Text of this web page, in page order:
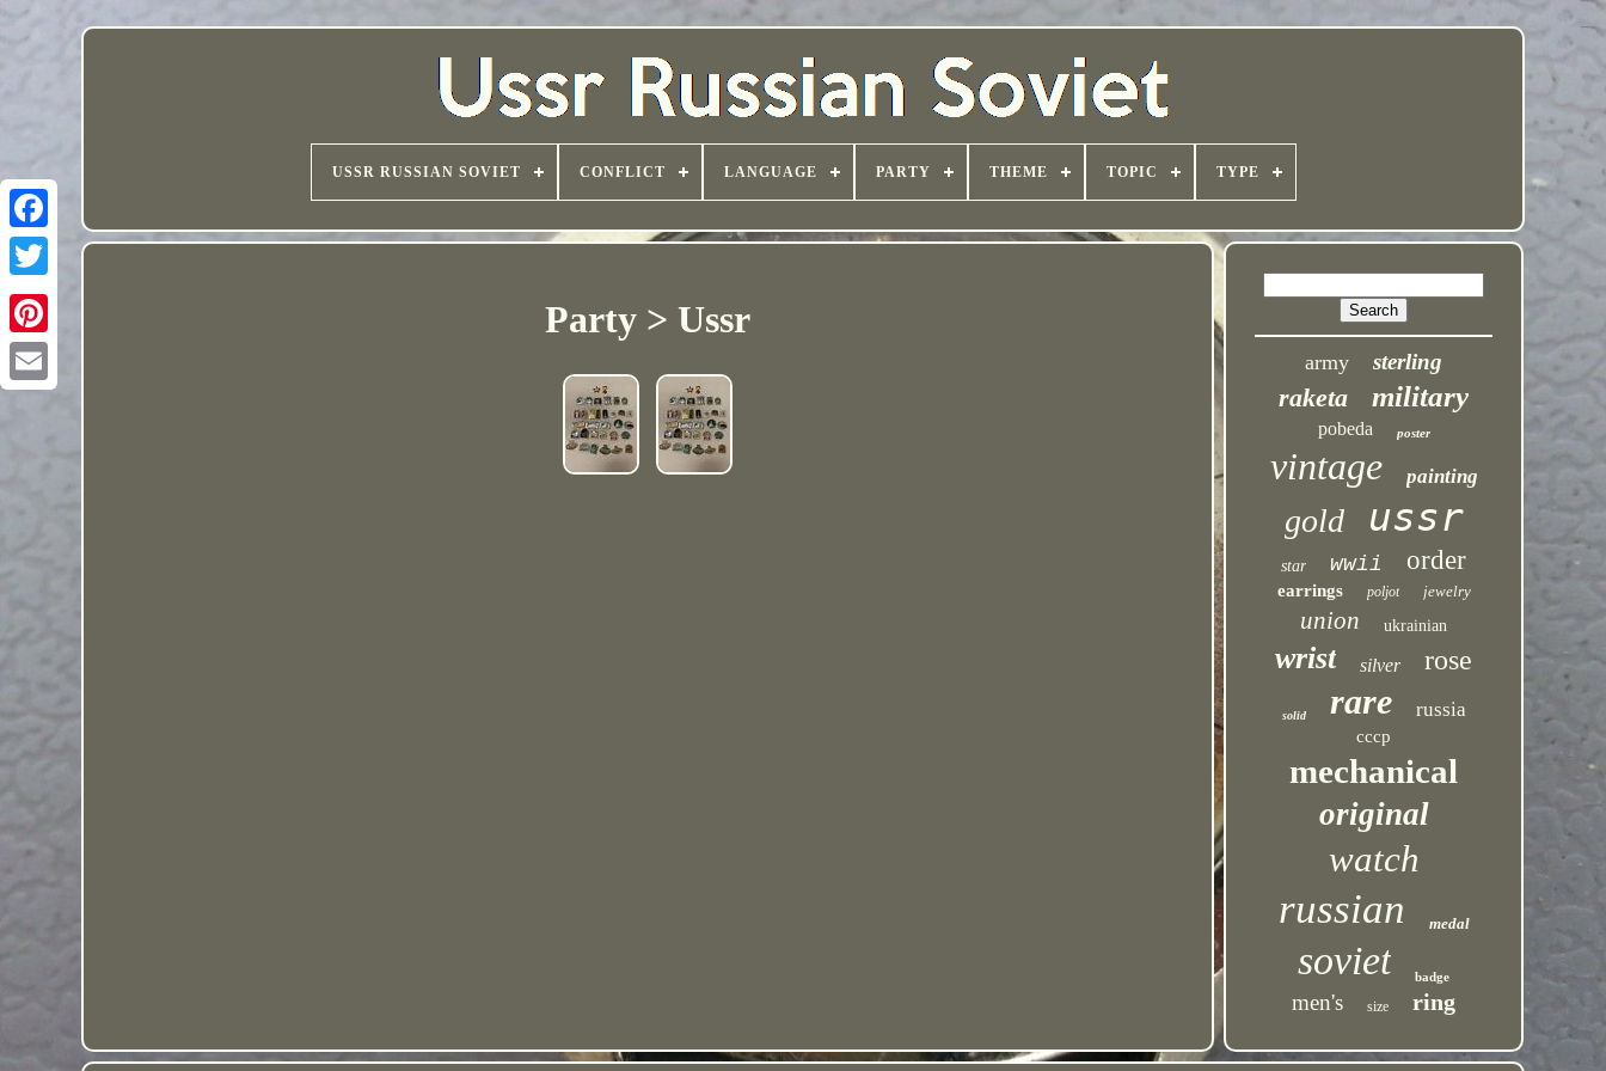
USSR RUSSIAN SOVIET CONFLICT LANGUAGE PARTY THEME TOPIC TYPE
Party > Ussr
army sterling
raketa military
pobeda poster
vintage painting
gold ussr
star wwii order
earrings poljot jewelry
union ukrainian
wrist silver rose
solid rare russia
cccp
mechanical
original
watch
russian medal
soviet badge
men's size ring